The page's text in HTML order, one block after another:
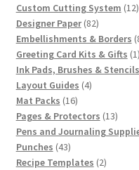
Custom Cutting System 1212
Designer Paper 8282
products
Embellishments & Borders
Greeting Card Kits & Gifts 11
Ink Pads, Brushes & Stencils
Layout Guides 44
Mat Packs 1616
products
Pages & Protectors 1313
Pens and Journaling
Punches 4343
products
Recipe Templates 22